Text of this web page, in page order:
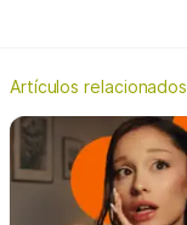
Artículos relacionados